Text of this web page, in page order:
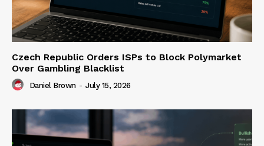
Czech Republic Orders ISPs to Block Polymarket
Over Gambling Blacklist
Daniel Brown - July 15, 2026